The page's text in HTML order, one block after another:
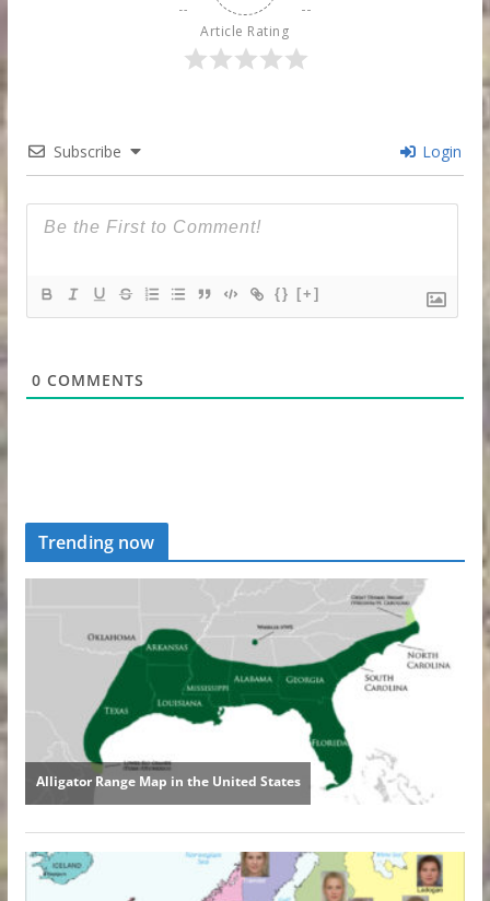
Article Rating
Subscribe Login
{} [+]
0 COMMENTS
Trending now